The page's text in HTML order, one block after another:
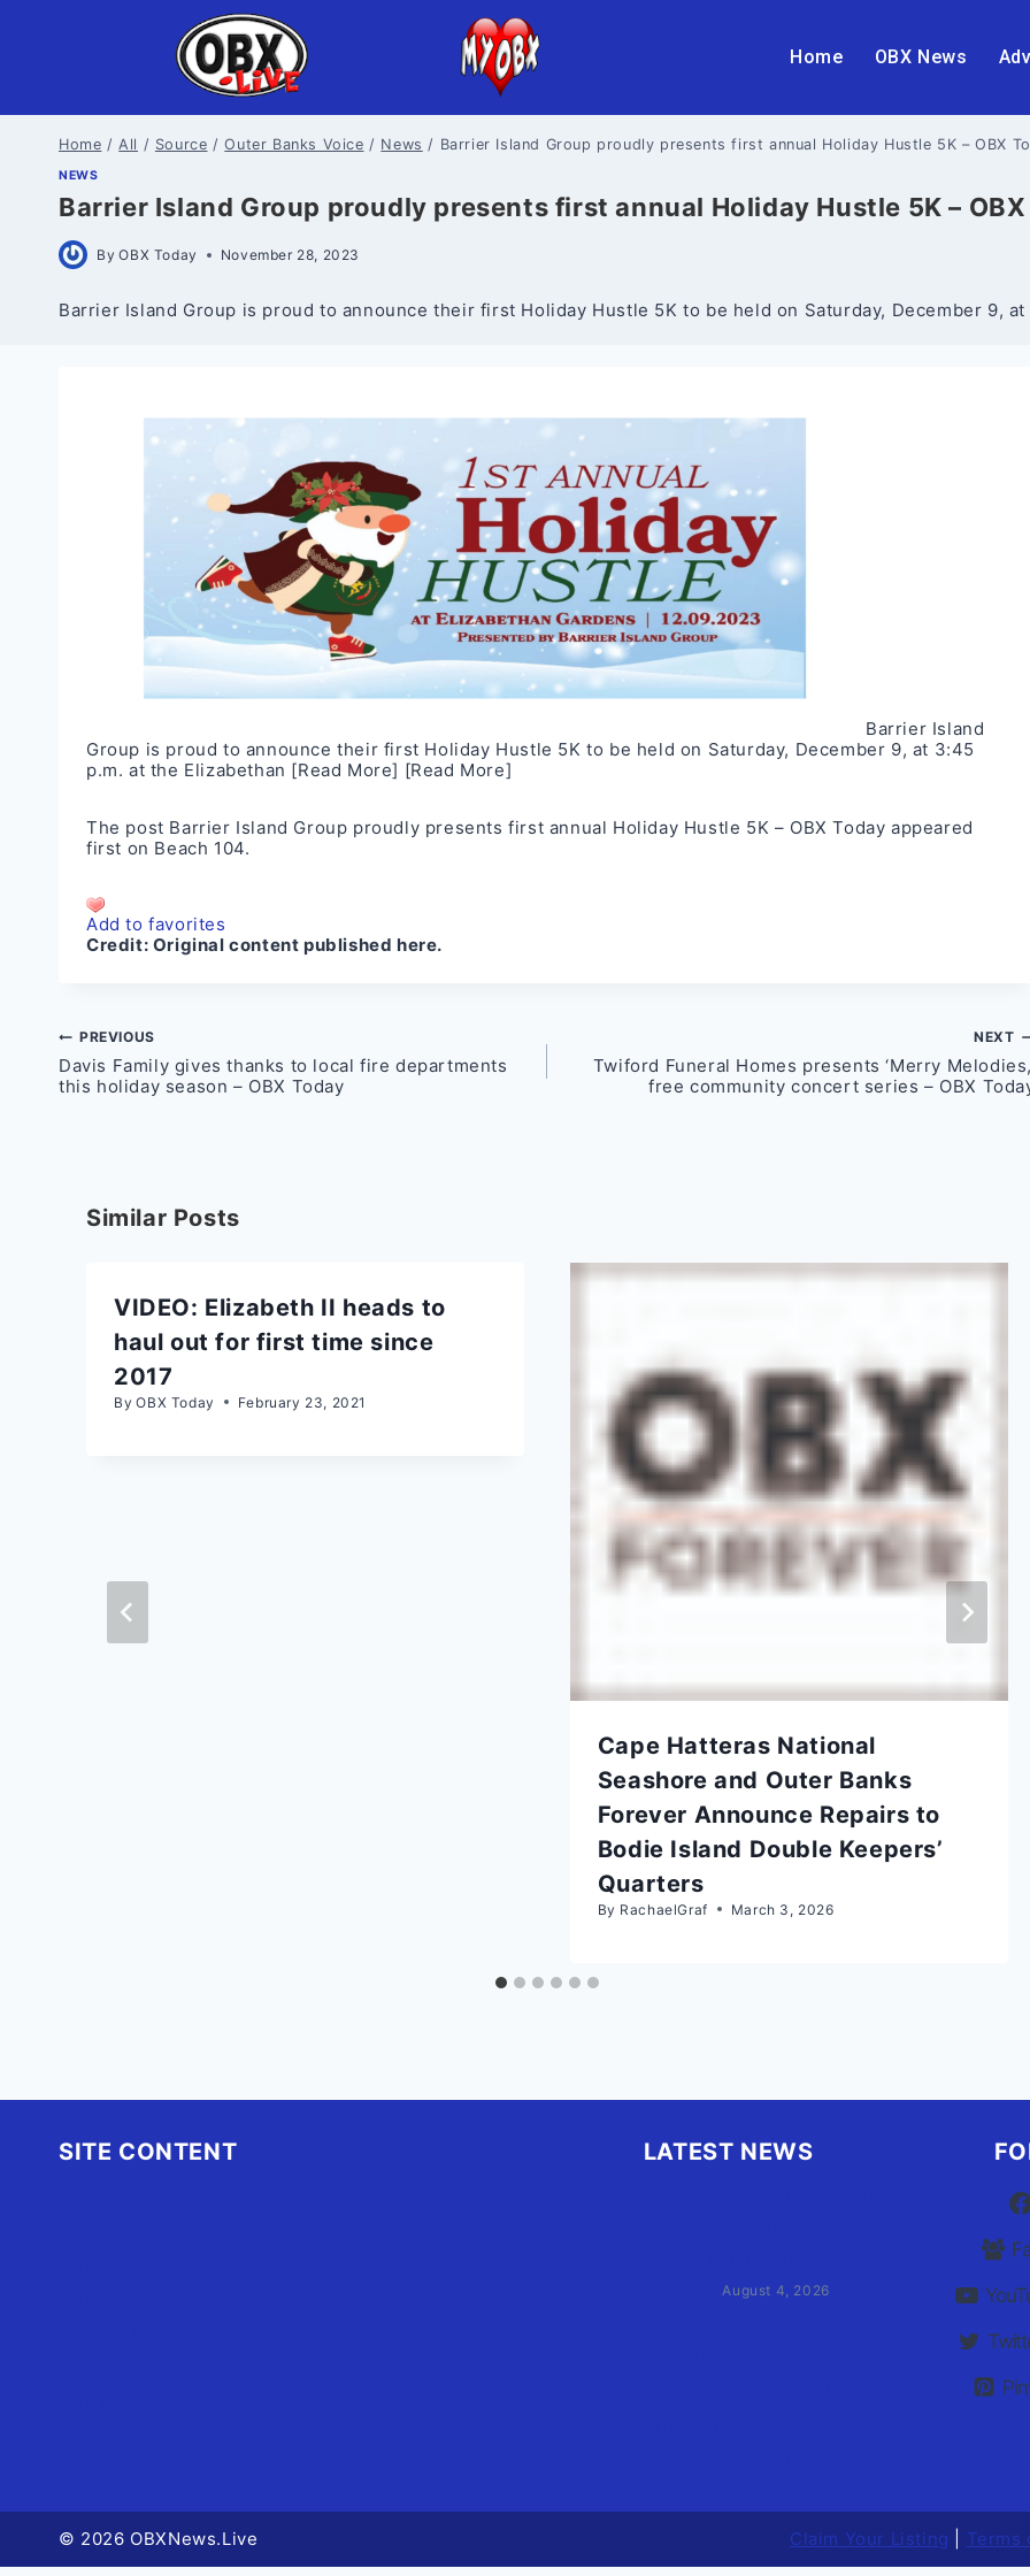
Home OBX News
Home / All / Source / Outer Banks Voice / News / Barrier Island Group proudly presents first annual Holiday Hustle 5K – OBX
NEWS
Barrier Island Group proudly presents first annual Holiday Hustle 5K –
By OBX Today November 28, 2023
Barrier Island Group is proud to announce their first Holiday Hustle 5K to be held on Saturday, December 9,
Barrier Island
Group is proud to announce their first Holiday Hustle 5K to be held on Saturday, December 9, at 3:45
p.m. at the Elizabethan [Read More] [Read More]
The post Barrier Island Group proudly presents first annual Holiday Hustle 5K – OBX Today appeared
first on Beach 104.
Add to favorites
Credit: Original content published here.
Post
navigation
PREVIOUS
Davis Family gives thanks to local fire departments
this holiday season – OBX Today
NEXT
Twiford Funeral Homes presents ‘Merry
free community concert series – OBX
Similar Posts
VIDEO: Elizabeth II heads to
haul out for first time since
2017
By OBX Today February 23, 2021
Cape Hatteras National
Seashore and Outer Banks
Forever Announce Repairs to
Bodie Island Double Keepers’
Quarters
By RachaelGraf March 3, 2026
SITE CONTENT LATEST NEWS
August 4, 2026
© 2026 OBXNews.Live Claim Your Listing Terms